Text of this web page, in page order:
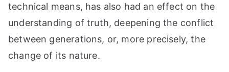
technical means, has also had an effect on the
understanding of truth, deepening the conflict
between generations, or, more precisely, the
change of its nature.